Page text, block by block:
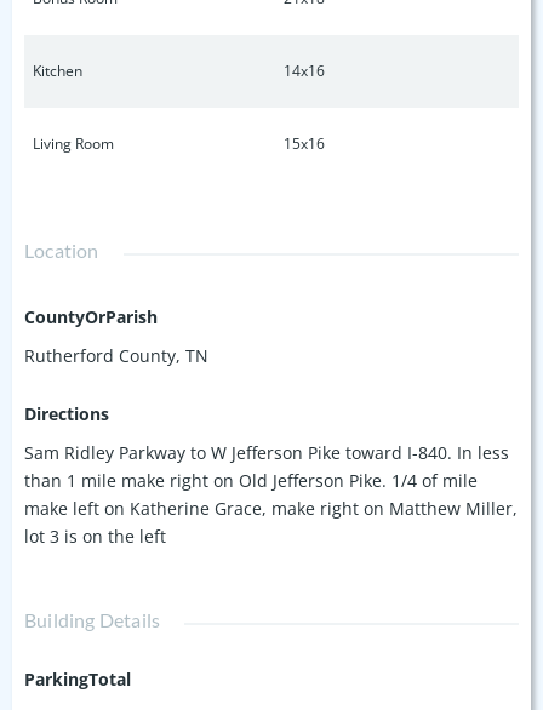
Kitchen 14x16
Living Room 15x16
Location
CountyOrParish
Rutherford County, TN
Directions
Sam Ridley Parkway to W Jefferson Pike toward I-840. In less
than 1 mile make right on Old Jefferson Pike. 1/4 of mile
make left on Katherine Grace, make right on Matthew Miller,
lot 3 is on the left
Building Details
ParkingTotal